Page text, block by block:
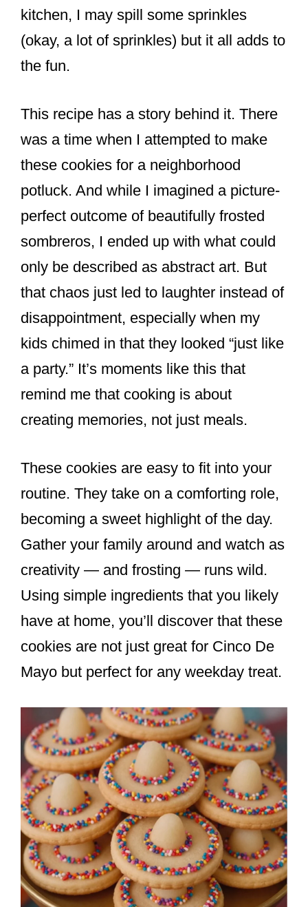
kitchen, I may spill some sprinkles
(okay, a lot of sprinkles) but it all adds to
the fun.
This recipe has a story behind it. There
was a time when I attempted to make
these cookies for a neighborhood
potluck. And while I imagined a picture-
perfect outcome of beautifully frosted
sombreros, I ended up with what could
only be described as abstract art. But
that chaos just led to laughter instead of
disappointment, especially when my
kids chimed in that they looked “just like
a party.” It’s moments like this that
remind me that cooking is about
creating memories, not just meals.
These cookies are easy to fit into your
routine. They take on a comforting role,
becoming a sweet highlight of the day.
Gather your family around and watch as
creativity — and frosting — runs wild.
Using simple ingredients that you likely
have at home, you’ll discover that these
cookies are not just great for Cinco De
Mayo but perfect for any weekday treat.